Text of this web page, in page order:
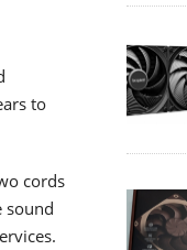
to
cords
sound